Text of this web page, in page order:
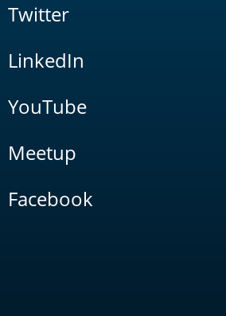
Twitter
LinkedIn
YouTube
Meetup
Facebook